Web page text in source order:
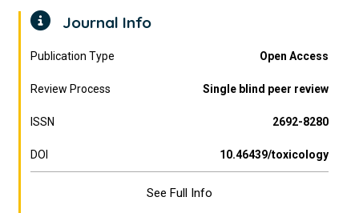
Journal Info
Publication Type Open Access
Review Process Single blind peer review
ISSN 2692-8280
DOI 10.46439/toxicology
See Full Info